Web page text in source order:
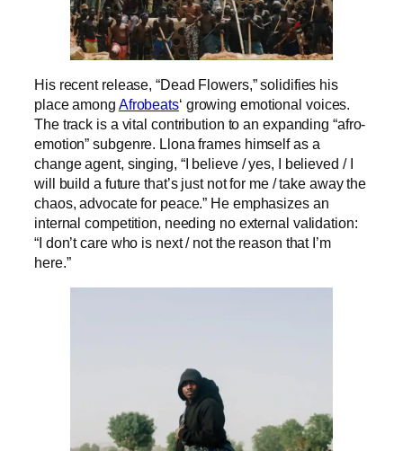
His recent release, “Dead Flowers,” solidifies his
place among Afrobeats‘ growing emotional voices.
The track is a vital contribution to an expanding “afro-
emotion” subgenre. Llona frames himself as a
change agent, singing, “I believe / yes, I believed / I
will build a future that’s just not for me / take away the
chaos, advocate for peace.” He emphasizes an
internal competition, needing no external validation:
“I don’t care who is next / not the reason that I’m
here.”